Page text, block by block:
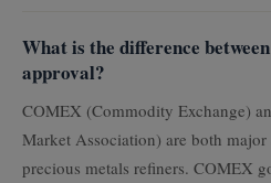
What is the difference
approval?
COMEX (Commodity Exchange)
Market Association) are both
precious metals refiners. COMEX